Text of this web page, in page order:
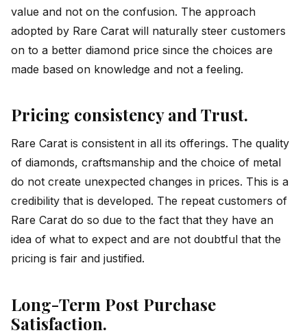
value and not on the confusion. The approach
adopted by Rare Carat will naturally steer customers
on to a better diamond price since the choices are
made based on knowledge and not a feeling.
Pricing consistency and Trust.
Rare Carat is consistent in all its offerings. The quality
of diamonds, craftsmanship and the choice of metal
do not create unexpected changes in prices. This is a
credibility that is developed. The repeat customers of
Rare Carat do so due to the fact that they have an
idea of what to expect and are not doubtful that the
pricing is fair and justified.
Long-Term Post Purchase
Satisfaction.